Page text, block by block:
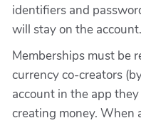
identifiers and
will stay on the account.
Memberships must be
currency co-creators
account in the app
creating money. When